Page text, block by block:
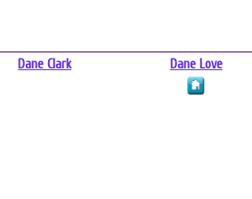
Dane Clark Dane Love